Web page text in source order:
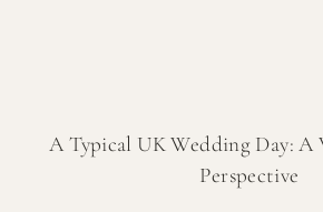
A Typical UK Wedding Day: A
Perspective